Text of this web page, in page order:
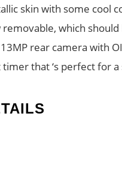
skin with some cool
which
rear camera with
that ‘s perfect for a